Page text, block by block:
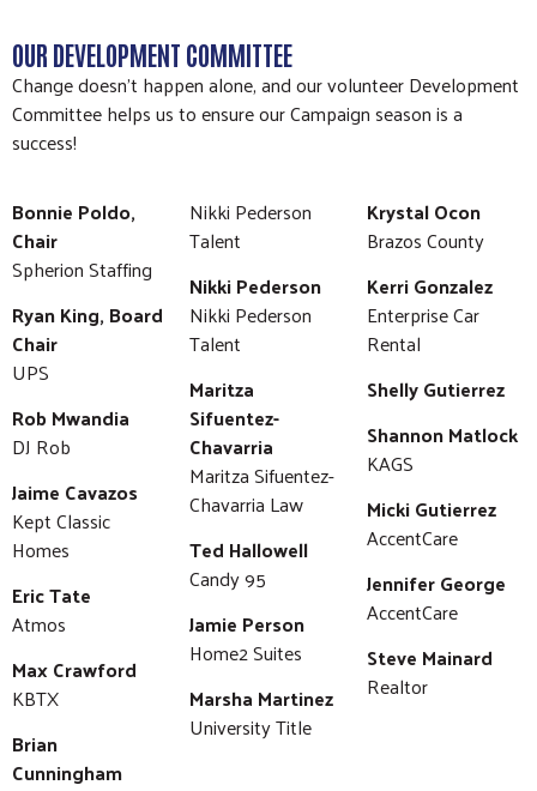
OUR DEVELOPMENT COMMITTEE
Change doesn’t happen alone, and our volunteer Development
Committee helps us to ensure our Campaign season is a
success!
Bonnie Poldo,
Chair
Spherion Staffing
Ryan King, Board
Chair
UPS
Rob Mwandia
DJ Rob
Jaime Cavazos
Kept Classic
Homes
Eric Tate
Atmos
Max Crawford
KBTX
Brian
Cunningham
Nikki Pederson
Talent
Nikki Pederson
Nikki Pederson
Talent
Maritza
Sifuentez-
Chavarria
Maritza Sifuentez-
Chavarria Law
Ted Hallowell
Candy 95
Jamie Person
Home2 Suites
Marsha Martinez
University Title
Krystal Ocon
Brazos County
Kerri Gonzalez
Enterprise Car
Rental
Shelly Gutierrez
Shannon Matlock
KAGS
Micki Gutierrez
AccentCare
Jennifer George
AccentCare
Steve Mainard
Realtor